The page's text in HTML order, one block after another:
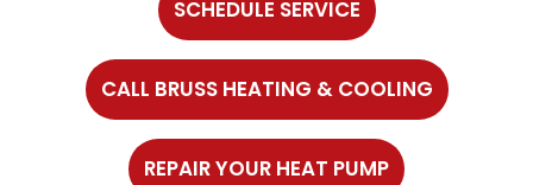
SCHEDULE SERVICE
CALL BRUSS HEATING & COOLING
REPAIR YOUR HEAT PUMP